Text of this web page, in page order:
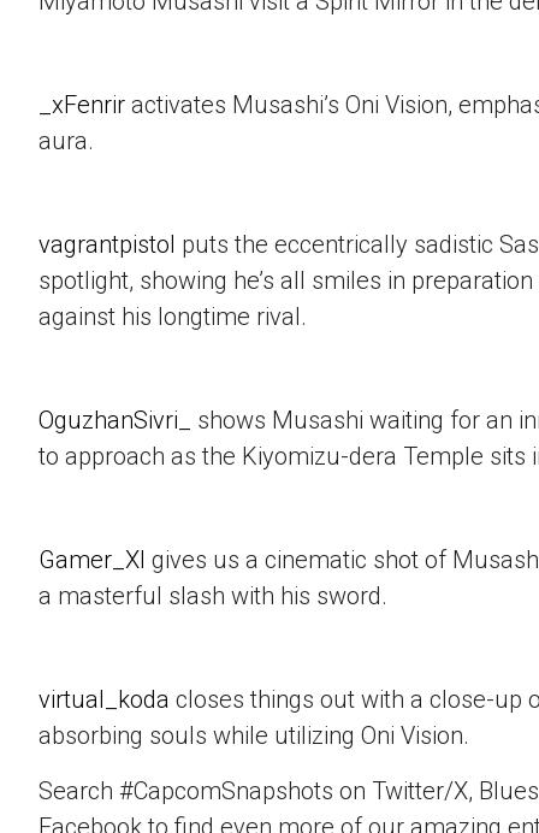
_xFenrir activates Musashi’s Oni Vision,
aura.
vagrantpistol puts the eccentrically sadistic
spotlight, showing he’s all smiles in
against his longtime rival.
OguzhanSivri_
shows Musashi waiting for an
to approach as the Kiyomizu-dera Temple sits
Gamer_XI gives us a cinematic shot of
a masterful slash with his sword.
virtual_koda closes things out with a close-up
absorbing souls while utilizing Oni Vision.
Search #CapcomSnapshots on Twitter/X,
Facebook to find even more of our amazing